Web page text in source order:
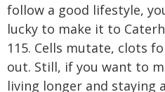
follow a good lifestyle,
lucky to make it to
115. Cells mutate, clots
out. Still, if you want to
living longer and staying